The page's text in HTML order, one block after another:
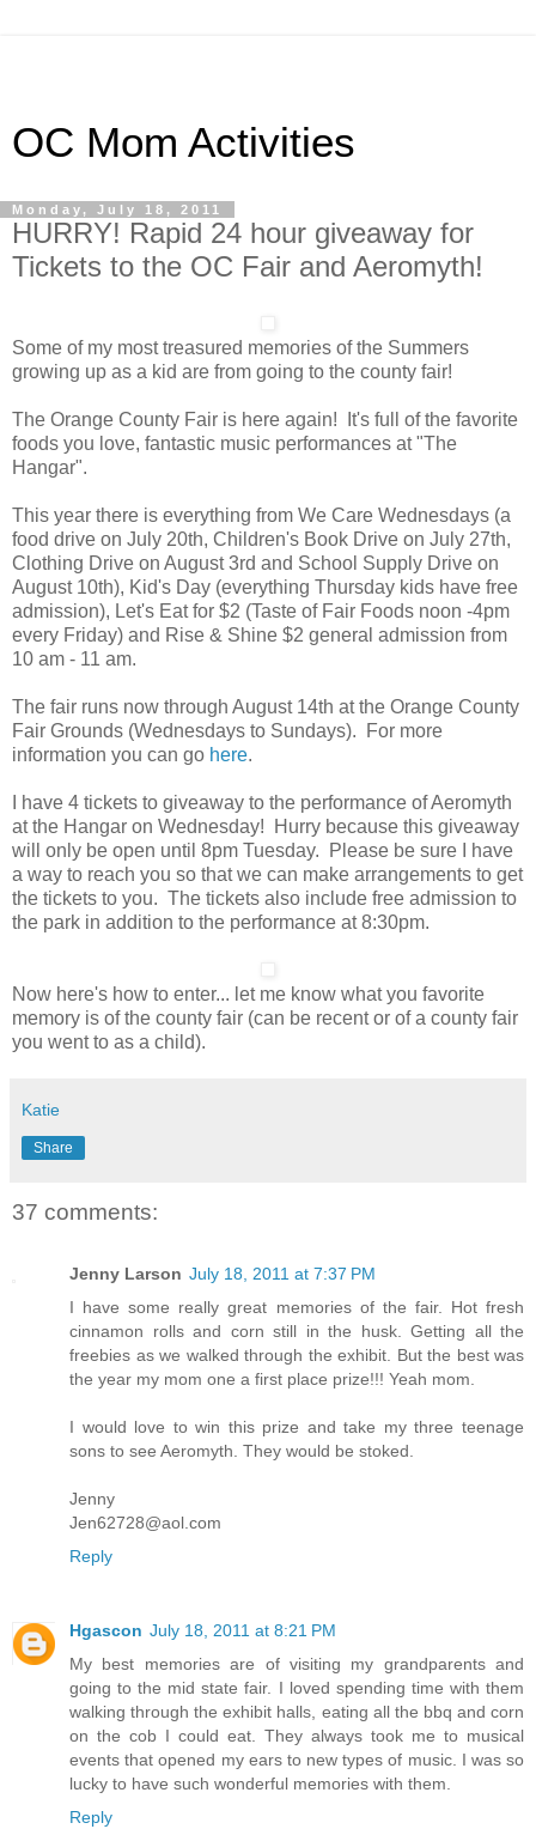
OC Mom Activities
Monday, July 18, 2011
HURRY! Rapid 24 hour giveaway for
Tickets to the OC Fair and Aeromyth!
Some of my most treasured memories of the Summers
growing up as a kid are from going to the county fair!
The Orange County Fair is here again! It's full of the favorite
foods you love, fantastic music performances at "The
Hangar".
This year there is everything from We Care Wednesdays (a
food drive on July 20th, Children's Book Drive on July 27th,
Clothing Drive on August 3rd and School Supply Drive on
August 10th), Kid's Day (everything Thursday kids have free
admission), Let's Eat for $2 (Taste of Fair Foods noon -4pm
every Friday) and Rise & Shine $2 general admission from
10 am - 11 am.
The fair runs now through August 14th at the Orange County
Fair Grounds (Wednesdays to Sundays). For more
information you can go here.
I have 4 tickets to giveaway to the performance of Aeromyth
at the Hangar on Wednesday! Hurry because this giveaway
will only be open until 8pm Tuesday. Please be sure I have
a way to reach you so that we can make arrangements to get
the tickets to you. The tickets also include free admission to
the park in addition to the performance at 8:30pm.
Now here's how to enter... let me know what you favorite
memory is of the county fair (can be recent or of a county fair
you went to as a child).
Katie
Share
37 comments:
Jenny Larson July 18, 2011 at 7:37 PM
I have some really great memories of the fair. Hot fresh
cinnamon rolls and corn still in the husk. Getting all the
freebies as we walked through the exhibit. But the best was
the year my mom one a first place prize!!! Yeah mom.
I would love to win this prize and take my three teenage
sons to see Aeromyth. They would be stoked.
Jenny
Jen62728@aol.com
Reply
Hgascon July 18, 2011 at 8:21 PM
My best memories are of visiting my grandparents and
going to the mid state fair. I loved spending time with them
walking through the exhibit halls, eating all the bbq and corn
on the cob I could eat. They always took me to musical
events that opened my ears to new types of music. I was so
lucky to have such wonderful memories with them.
Reply